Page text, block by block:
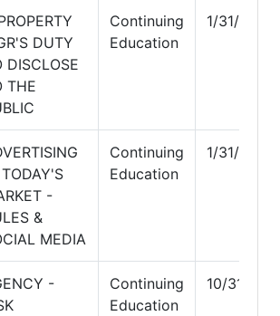
DUTY
DISCLOSE
THE
Continuing
Education
1/31/2027
-
&
MEDIA
Continuing
Education
1/31/2027
-
Continuing
Education
10/31/